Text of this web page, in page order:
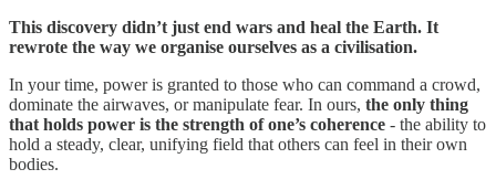
This discovery didn’t just end wars and heal the Earth. It
rewrote the way we organise ourselves as a civilisation.
In your time, power is granted to those who can command a crowd,
dominate the airwaves, or manipulate fear. In ours, the only thing
that holds power is the strength of one’s coherence - the ability to
hold a steady, clear, unifying field that others can feel in their own
bodies.